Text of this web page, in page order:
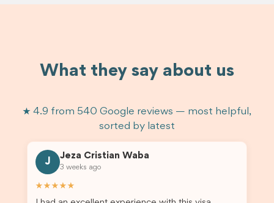
What they say about us
★ 4.9 from 540 Google reviews — most helpful,
sorted by latest
J
Jeza Cristian Waba
3 weeks ago
★★★★★